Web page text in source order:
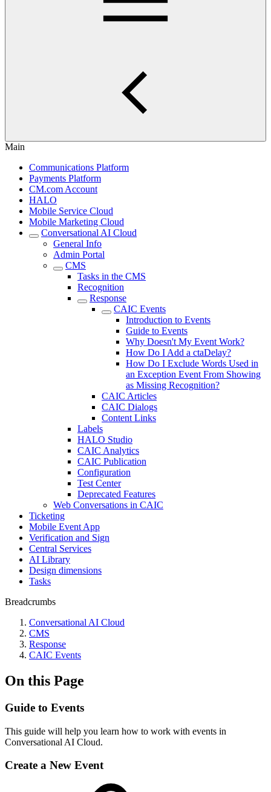
Main
Communications Platform
Payments Platform
CM.com Account
HALO
Mobile Service Cloud
Mobile Marketing Cloud
Conversational AI Cloud
General Info
Admin Portal
CMS
Tasks in the CMS
Recognition
Response
CAIC Events
Introduction to Events
Guide to Events
Why Doesn't My Event Work?
How Do I Add a ctaDelay?
How Do I Exclude Words Used in
an Exception Event From Showing
as Missing Recognition?
CAIC Articles
CAIC Dialogs
Content Links
Labels
HALO Studio
CAIC Analytics
CAIC Publication
Configuration
Test Center
Deprecated Features
Web Conversations in CAIC
Ticketing
Mobile Event App
Verification and Sign
Central Services
AI Library
Design dimensions
Tasks
Breadcrumbs
Conversational AI Cloud
CMS
Response
CAIC Events
On this Page
Guide to Events
This guide will help you learn how to work with events in
Conversational AI Cloud.
Create a New Event